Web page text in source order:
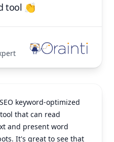
tool 👏
keyword-optimized
that can read
and present word
It's great to see that